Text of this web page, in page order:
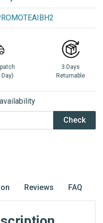
3 Days
Returnable
Check
Reviews FAQ